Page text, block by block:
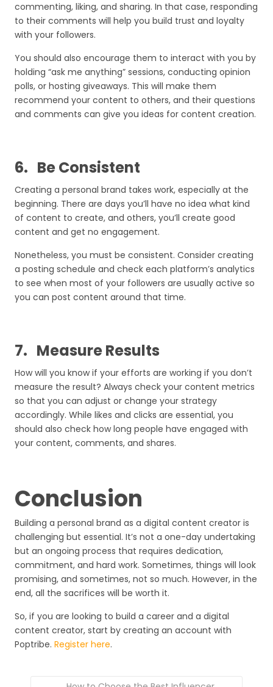
commenting, liking, and sharing. In that case, responding
to their comments will help you build trust and loyalty
with your followers.
You should also encourage them to interact with you by
holding “ask me anything” sessions, conducting opinion
polls, or hosting giveaways. This will make them
recommend your content to others, and their questions
and comments can give you ideas for content creation.
6. Be Consistent
Creating a personal brand takes work, especially at the
beginning. There are days you’ll have no idea what kind
of content to create, and others, you’ll create good
content and get no engagement.
Nonetheless, you must be consistent. Consider creating
a posting schedule and check each platform’s analytics
to see when most of your followers are usually active so
you can post content around that time.
7. Measure Results
How will you know if your efforts are working if you don’t
measure the result? Always check your content metrics
so that you can adjust or change your strategy
accordingly. While likes and clicks are essential, you
should also check how long people have engaged with
your content, comments, and shares.
Conclusion
Building a personal brand as a digital content creator is
challenging but essential. It’s not a one-day undertaking
but an ongoing process that requires dedication,
commitment, and hard work. Sometimes, things will look
promising, and sometimes, not so much. However, in the
end, all the sacrifices will be worth it.
So, if you are looking to build a career and a digital
content creator, start by creating an account with
Poptribe. Register here.